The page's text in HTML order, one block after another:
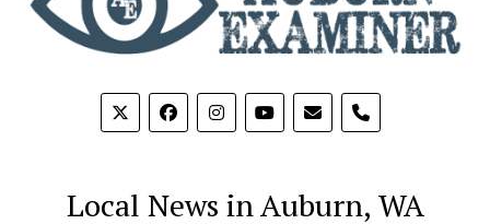
phone
Local News in Auburn, WA